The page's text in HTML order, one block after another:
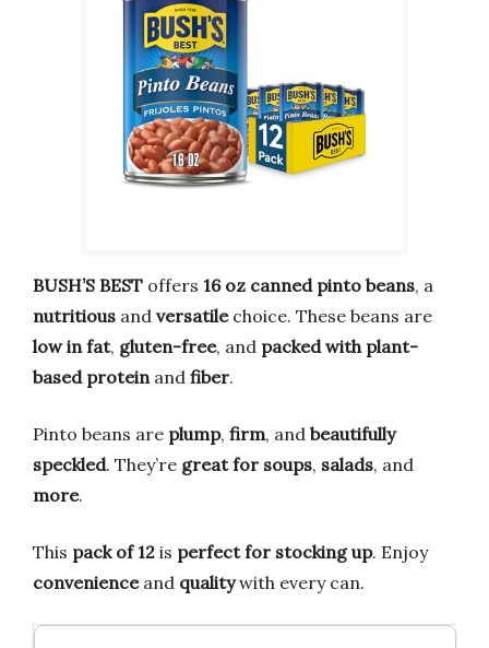
BUSH’S BEST offers 16 oz canned pinto beans, a
nutritious and versatilechoice. These beans are
low in fat, gluten-free, and packed with plant-
based protein and fiber.
Pinto beans are plump, firm, and beautifully
speckled. They’re great for soups, salads, and
more.
This pack of 12 is perfect for stocking up. Enjoy
convenienceand qualitywith every can.